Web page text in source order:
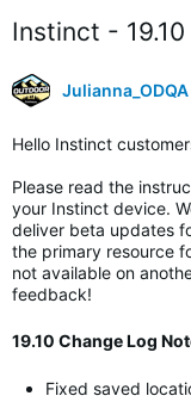
Instinct -
Julianna_ODQA
Hello Instinct
Please read the
your Instinct device.
deliver beta updates
the primary resource
not available on
feedback!
19.10 Change Log
Fixed saved